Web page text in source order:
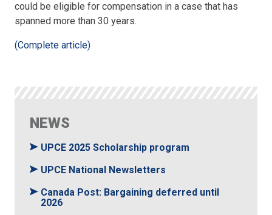
could be eligible for compensation in a case that has
spanned more than 30 years.
(Complete article)
NEWS
UPCE 2025 Scholarship program
UPCE National Newsletters
Canada Post: Bargaining deferred until
2026